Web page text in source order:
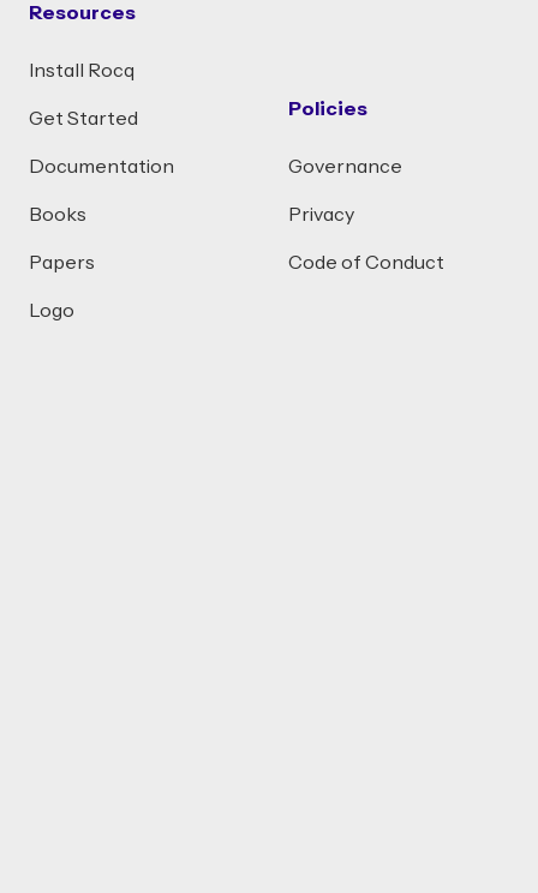
Resources
Install Rocq
Get Started
Documentation
Books
Papers
Logo
Policies
Governance
Privacy
Code of Conduct